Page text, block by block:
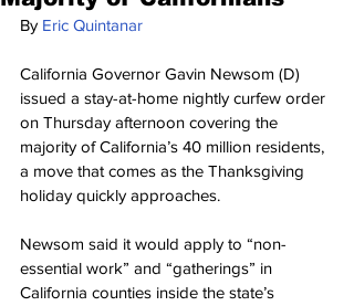
By Eric Quintanar
California Governor Gavin Newsom (D)
issued a stay-at-home nightly curfew order
on Thursday afternoon covering the
majority of California’s 40 million residents,
a move that comes as the Thanksgiving
holiday quickly approaches.
Newsom said it would apply to “non-
essential work” and “gatherings” in
California counties inside the state’s